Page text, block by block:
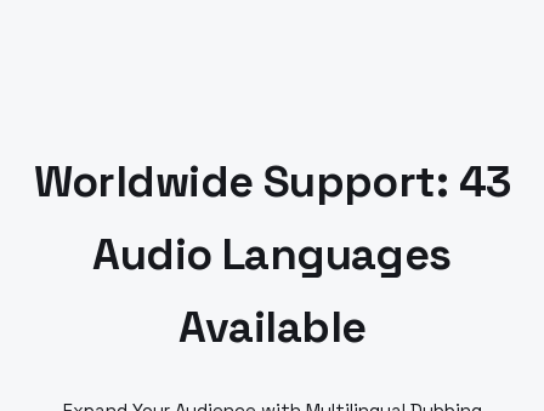
Worldwide Support: 43
Audio Languages
Available